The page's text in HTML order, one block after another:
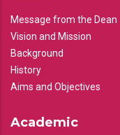
Message from the Dean
Vision and Mission
Background
History
Aims and Objectives
Academic